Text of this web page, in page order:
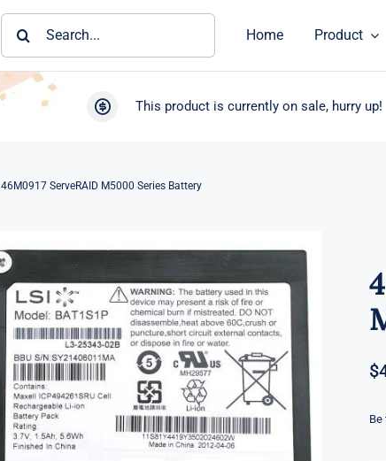
Home Product
This product is currently on sale, hurry up!
46M0917 ServeRAID M5000 Series Battery
$
Be